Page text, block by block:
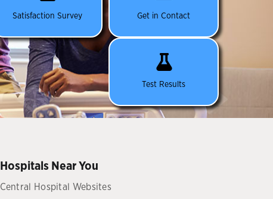
Get in Contact
Satisfaction Survey
Test Results
Hospitals Near You
Central Hospital Websites